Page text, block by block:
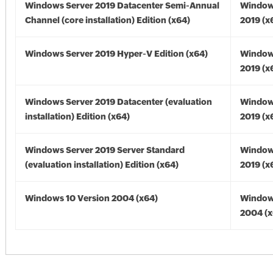
Windows Server 2019 Datacenter Semi-Annual
Channel (core installation) Edition (x64)
2019
Windows Server 2019 Hyper-V Edition (x64)
2019
Windows Server 2019 Datacenter (evaluation
installation) Edition (x64)
2019
Windows Server 2019 Server Standard
(evaluation installation) Edition (x64)
2019
Windows 10 Version 2004 (x64)
2004